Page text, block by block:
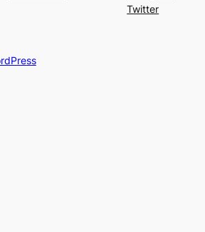
Twitter